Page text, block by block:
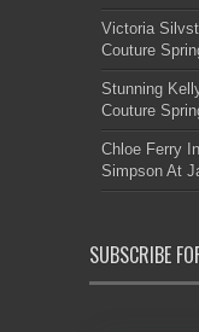
Victoria
Couture
Stunning
Couture
Chloe Ferry
Simpson At
SUBSCRIBE